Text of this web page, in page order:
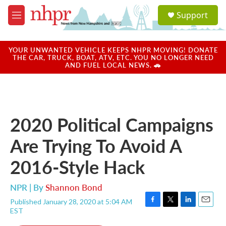
Skip to main content
M
e
u
a
u
Support
YOUR UNWANTED VEHICLE KEEPS NHPR MOVING! DONATE
THE CAR, TRUCK, BOAT, ATV, ETC. YOU NO LONGER NEED
AND FUEL LOCAL NEWS. 🚗
2020 Political Campaigns
Are Trying To Avoid A
2016-Style Hack
NPR | ByShannon Bond
Published January 28, 2020 at 5:04 AM
EST
F
T
L
E